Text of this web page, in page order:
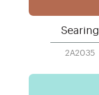
Searing
2A2035